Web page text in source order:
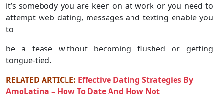
it’s somebody you are keen on at work or you need to
attempt web dating, messages and texting enable you
to
be a tease without becoming flushed or getting
tongue-tied.
RELATED ARTICLE: Effective Dating Strategies By
AmoLatina – How To Date And How Not